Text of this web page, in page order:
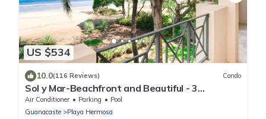
US $534
10.0(116 Reviews) Condo
Sol y Mar-Beachfront and Beautiful - 3
bedroom/3 bathroom
Air Conditioner Parking
Pool
Guanacaste
Playa Hermosa